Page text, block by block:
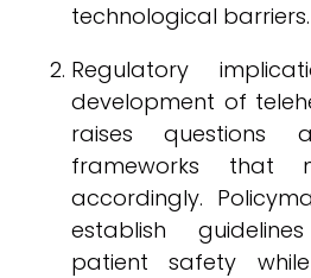
technological barriers.
Regulatory
development of
raises questions
frameworks
accordingly.
establish
patient safety